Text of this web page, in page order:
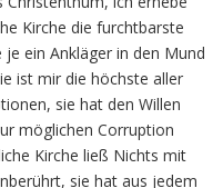
Kirche die furchtbarste
je ein Ankläger in den Mund
ist mir die höchste aller
sie hat den Willen
möglichen Corruption
Kirche ließ Nichts mit
sie hat aus jedem